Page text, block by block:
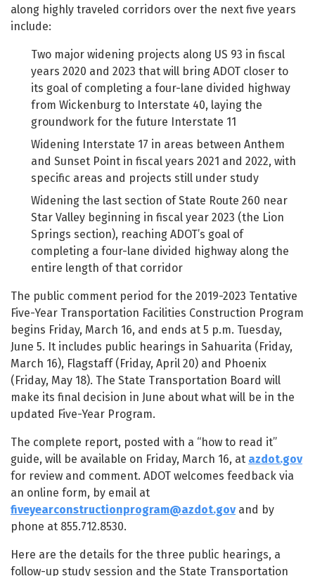
along highly traveled corridors over the next five years
include:
Two major widening projects along US 93 in fiscal
years 2020 and 2023 that will bring ADOT closer to
its goal of completing a four-lane divided highway
from Wickenburg to Interstate 40, laying the
groundwork for the future Interstate 11
Widening Interstate 17 in areas between Anthem
and Sunset Point in fiscal years 2021 and 2022, with
specific areas and projects still under study
Widening the last section of State Route 260 near
Star Valley beginning in fiscal year 2023 (the Lion
Springs section), reaching ADOT’s goal of
completing a four-lane divided highway along the
entire length of that corridor
The public comment period for the 2019-2023 Tentative
Five-Year Transportation Facilities Construction Program
begins Friday, March 16, and ends at 5 p.m. Tuesday,
June 5. It includes public hearings in Sahuarita (Friday,
March 16), Flagstaff (Friday, April 20) and Phoenix
(Friday, May 18). The State Transportation Board will
make its final decision in June about what will be in the
updated Five-Year Program.
The complete report, posted with a “how to read it”
guide, will be available on Friday, March 16, at azdot.gov
for review and comment. ADOT welcomes feedback via
an online form, by email at
fiveyearconstructionprogram@azdot.govand by
phone at 855.712.8530.
Here are the details for the three public hearings, a
follow-up study session and the State Transportation